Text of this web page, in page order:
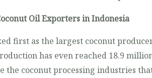
Oil Exporters in Indonesia
first as the largest coconut
has even reached 18.9
the coconut processing industries